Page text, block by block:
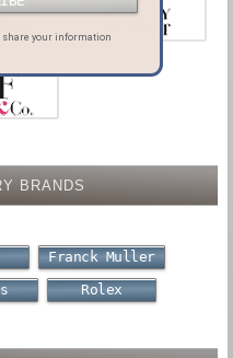
BRANDS
Franck Muller
Rolex
share your information